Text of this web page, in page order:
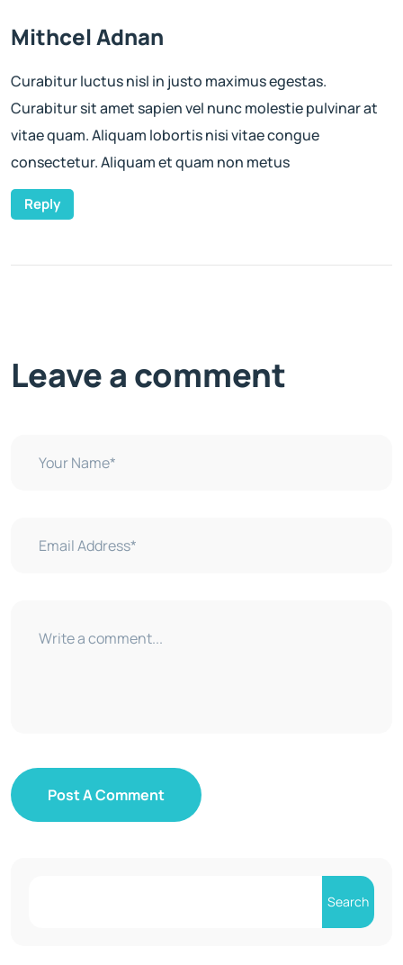
Mithcel Adnan
Curabitur luctus nisl in justo maximus egestas.
Curabitur sit amet sapien vel nunc molestie pulvinar at
vitae quam. Aliquam lobortis nisi vitae congue
consectetur. Aliquam et quam non metus
Reply
Leave a comment
Post A Comment
Search